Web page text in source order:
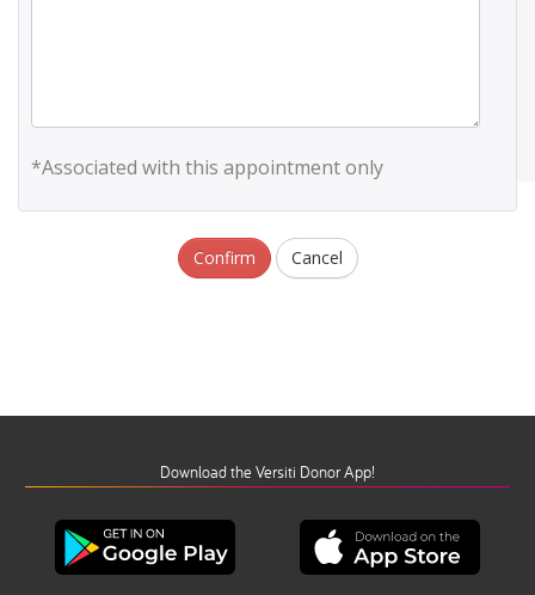
*Associated with this appointment only
Confirm Cancel
Download the Versiti Donor App!